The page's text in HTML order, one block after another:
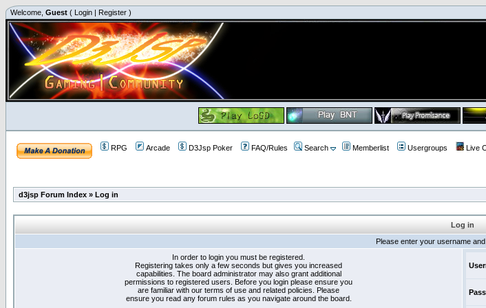
Welcome, Guest ( Login | Register )
RPG Arcade D3Jsp Poker FAQ/Rules Search Memberlist Usergroups Live
d3jsp Forum Index » Log in
Log in
Please enter your username
In order to login you must be registered.
Registering takes only a few seconds but gives you increased
capabilities. The board administrator may also grant additional
permissions to registered users. Before you login please ensure you
are familiar with our terms of use and related policies. Please
ensure you read any forum rules as you navigate around the board.